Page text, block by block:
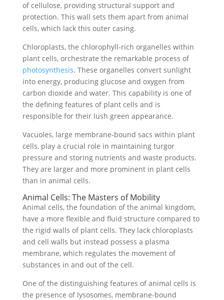
of cellulose, providing structural support and
protection. This wall sets them apart from animal
cells, which lack this outer casing.
Chloroplasts, the chlorophyll-rich organelles within
plant cells, orchestrate the remarkable process of
photosynthesis. These organelles convert sunlight
into energy, producing glucose and oxygen from
carbon dioxide and water. This capability is one of
the defining features of plant cells and is
responsible for their lush green appearance.
Vacuoles, large membrane-bound sacs within plant
cells, play a crucial role in maintaining turgor
pressure and storing nutrients and waste products.
They are larger and more prominent in plant cells
than in animal cells.
Animal Cells: The Masters of Mobility
Animal cells, the foundation of the animal kingdom,
have a more flexible and fluid structure compared to
the rigid walls of plant cells. They lack chloroplasts
and cell walls but instead possess a plasma
membrane, which regulates the movement of
substances in and out of the cell.
One of the distinguishing features of animal cells is
the presence of lysosomes, membrane-bound